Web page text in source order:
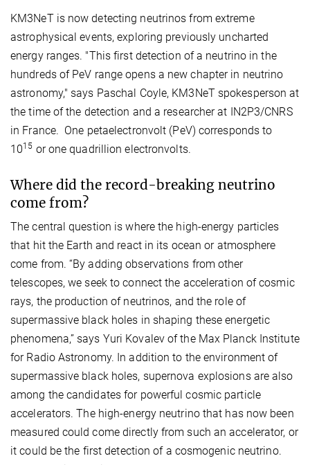
KM3NeT is now detecting neutrinos from extreme
astrophysical events, exploring previously uncharted
energy ranges. "This first detection of a neutrino in the
hundreds of PeV range opens a new chapter in neutrino
astronomy," says Paschal Coyle, KM3NeT spokesperson at
the time of the detection and a researcher at IN2P3/CNRS
in France. One petaelectronvolt (PeV) corresponds to
1015 or one quadrillion electronvolts.
Where did the record-breaking neutrino
come from?
The central question is where the high-energy particles
that hit the Earth and react in its ocean or atmosphere
come from. “By adding observations from other
telescopes, we seek to connect the acceleration of cosmic
rays, the production of neutrinos, and the role of
supermassive black holes in shaping these energetic
phenomena,” says Yuri Kovalev of the Max Planck Institute
for Radio Astronomy. In addition to the environment of
supermassive black holes, supernova explosions are also
among the candidates for powerful cosmic particle
accelerators. The high-energy neutrino that has now been
measured could come directly from such an accelerator, or
it could be the first detection of a cosmogenic neutrino.